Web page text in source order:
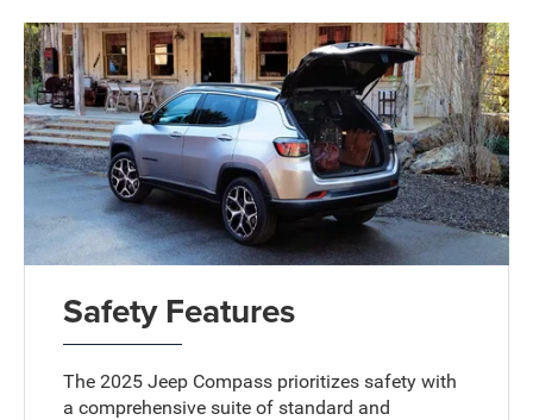
Safety Features
The 2025 Jeep Compass prioritizes safety with
a comprehensive suite of standard and